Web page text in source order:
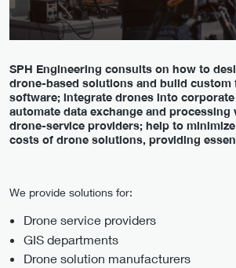
SPH Engineering consults on how to
drone-based solutions and build
software; integrate drones into
automate data exchange and
drone-service providers; help to
costs of drone solutions, providing
We provide solutions for:
Drone service providers
GIS departments
Drone solution manufacturers